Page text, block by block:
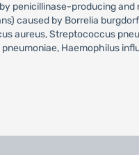
penicillinase-producing
caused by Borrelia
aureus, Streptococcus
Haemophilus